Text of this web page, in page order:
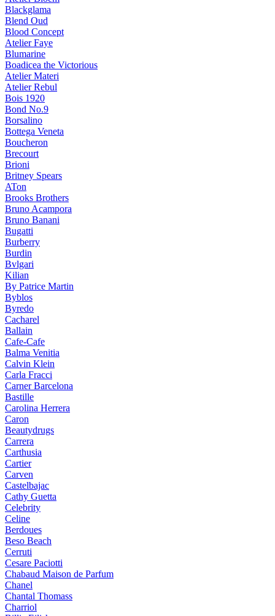
Blackglama
Blend Oud
Blood Concept
Atelier Faye
Blumarine
Boadicea the Victorious
Atelier Materi
Atelier Rebul
Bois 1920
Bond No.9
Borsalino
Bottega Veneta
Boucheron
Brecourt
Brioni
Britney Spears
ATon
Brooks Brothers
Bruno Acampora
Bruno Banani
Bugatti
Burberry
Burdin
Bvlgari
Kilian
By Patrice Martin
Byblos
Byredo
Cacharel
Ballain
Cafe-Cafe
Balma Venitia
Calvin Klein
Carla Fracci
Carner Barcelona
Bastille
Carolina Herrera
Caron
Beautydrugs
Carrera
Carthusia
Cartier
Carven
Castelbajac
Cathy Guetta
Celebrity
Celine
Berdoues
Beso Beach
Cerruti
Cesare Paciotti
Chabaud Maison de Parfum
Chanel
Chantal Thomass
Charriol